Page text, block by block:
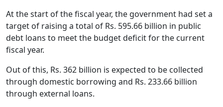
At the start of the fiscal year, the government had set a
target of raising a total of Rs. 595.66 billion in public
debt loans to meet the budget deficit for the current
fiscal year.
Out of this, Rs. 362 billion is expected to be collected
through domestic borrowing and Rs. 233.66 billion
through external loans.